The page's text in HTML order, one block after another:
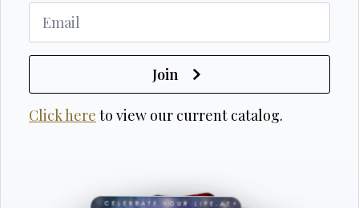
Join
Click here to view our current catalog.